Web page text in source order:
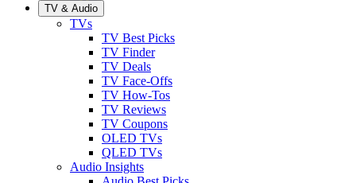
TV & Audio
TVs
TV Best Picks
TV Finder
TV Deals
TV Face-Offs
TV How-Tos
TV Reviews
TV Coupons
OLED TVs
QLED TVs
Audio Insights